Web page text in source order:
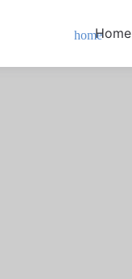
homeHome